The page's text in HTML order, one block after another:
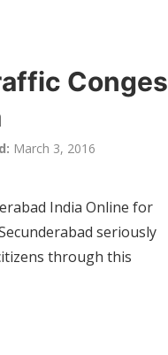
March 3, 2016
India Online for
seriously
through this